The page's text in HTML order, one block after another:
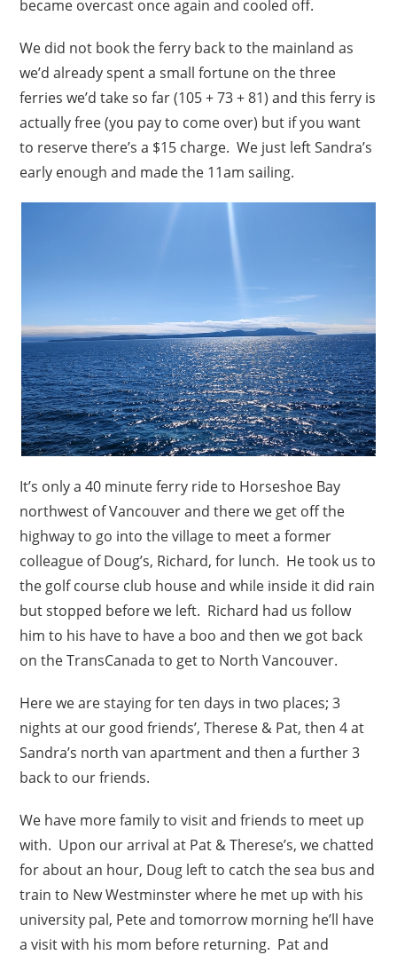
became overcast once again and cooled off.
We did not book the ferry back to the mainland as
we’d already spent a small fortune on the three
ferries we’d take so far (105 + 73 + 81) and this ferry is
actually free (you pay to come over) but if you want
to reserve there’s a $15 charge. We just left Sandra’s
early enough and made the 11am sailing.
It’s only a 40 minute ferry ride to Horseshoe Bay
northwest of Vancouver and there we get off the
highway to go into the village to meet a former
colleague of Doug’s, Richard, for lunch. He took us to
the golf course club house and while inside it did rain
but stopped before we left. Richard had us follow
him to his have to have a boo and then we got back
on the TransCanada to get to North Vancouver.
Here we are staying for ten days in two places; 3
nights at our good friends’, Therese & Pat, then 4 at
Sandra’s north van apartment and then a further 3
back to our friends.
We have more family to visit and friends to meet up
with. Upon our arrival at Pat & Therese’s, we chatted
for about an hour, Doug left to catch the sea bus and
train to New Westminster where he met up with his
university pal, Pete and tomorrow morning he’ll have
a visit with his mom before returning. Pat and